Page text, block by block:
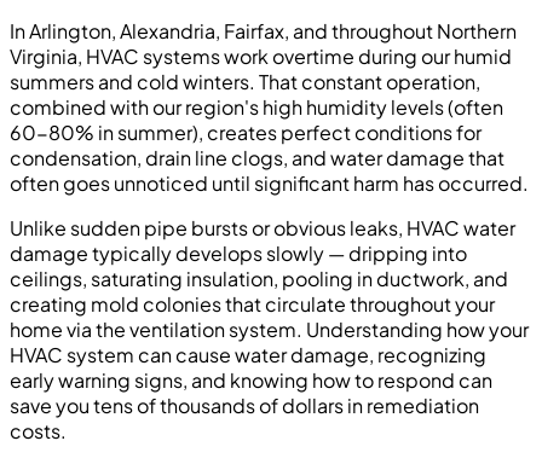
In Arlington, Alexandria, Fairfax, and throughout Northern
Virginia, HVAC systems work overtime during our humid
summers and cold winters. That constant operation,
combined with our region's high humidity levels (often
60-80% in summer), creates perfect conditions for
condensation, drain line clogs, and water damage that
often goes unnoticed until significant harm has occurred.
Unlike sudden pipe bursts or obvious leaks, HVAC water
damage typically develops slowly — dripping into
ceilings, saturating insulation, pooling in ductwork, and
creating mold colonies that circulate throughout your
home via the ventilation system. Understanding how your
HVAC system can cause water damage, recognizing
early warning signs, and knowing how to respond can
save you tens of thousands of dollars in remediation
costs.